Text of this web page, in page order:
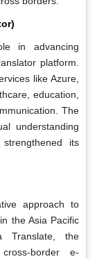
in advancing
platform.
like Azure,
education,
The
understanding
its
approach to
the Asia Pacific
Translate, the
border e-